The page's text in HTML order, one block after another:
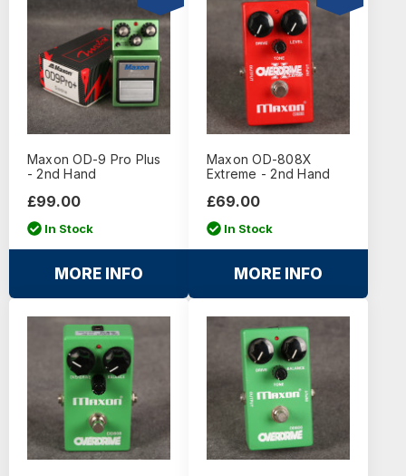
Maxon OD-9 Pro Plus
- 2nd Hand
£99.00
In Stock
MORE INFO
Maxon OD-808X
Extreme - 2nd Hand
£69.00
In Stock
MORE INFO